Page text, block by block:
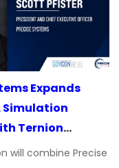
Expands
Simulation
Ternion
will combine Precise